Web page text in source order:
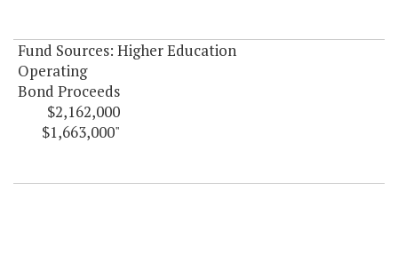
Fund Sources: Higher Education
Operating
Bond Proceeds
$2,162,000
$1,663,000"